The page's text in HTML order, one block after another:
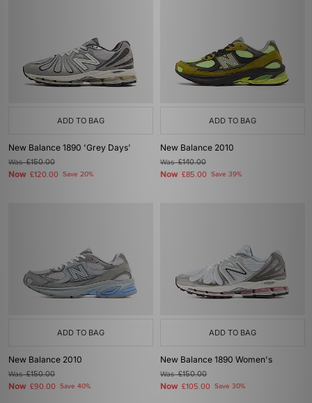
ADD TO BAG
New Balance 1890 'Grey Days'
Was£150.00
Now £120.00 Save 20%
ADD TO BAG
New Balance 2010
Was£140.00
Now £85.00 Save 39%
ADD TO BAG
New Balance 2010
Was£150.00
Now £90.00 Save 40%
ADD TO BAG
New Balance 1890 Women's
Was£150.00
Now £105.00 Save 30%